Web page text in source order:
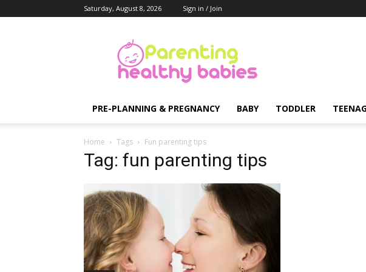
Saturday, August 8, 2026 Sign in / Join
Healthy
Babies
PRE-PLANNING & PREGNANCY BABY TODDLER
Home Tags Fun parenting tips
Tag: fun parenting tips